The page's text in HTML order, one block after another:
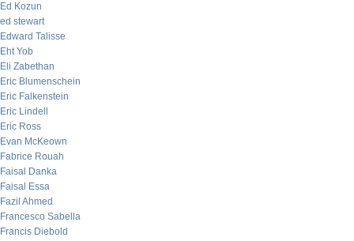
Ed Kozun
ed stewart
Edward Talisse
Eht Yob
Eli Zabethan
Eric Blumenschein
Eric Falkenstein
Eric Lindell
Eric Ross
Evan McKeown
Fabrice Rouah
Faisal Danka
Faisal Essa
Fazil Ahmed
Francesco Sabella
Francis Diebold